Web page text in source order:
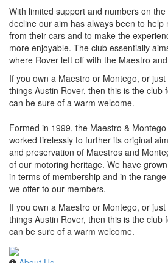
With limited support and numbers on
decline our aim has always been to
from their cars and to make the
more enjoyable. The club essentially
where Rover left off with the Maestro
If you own a Maestro or Montego, or
things Austin Rover, then this is the club
can be sure of a warm welcome.
Formed in 1999, the Maestro &
worked tirelessly to further its original
and preservation of Maestros and
of our motoring heritage. We have
in terms of membership and in the
we offer to our members.
If you own a Maestro or Montego, or
things Austin Rover, then this is the club
can be sure of a warm welcome.